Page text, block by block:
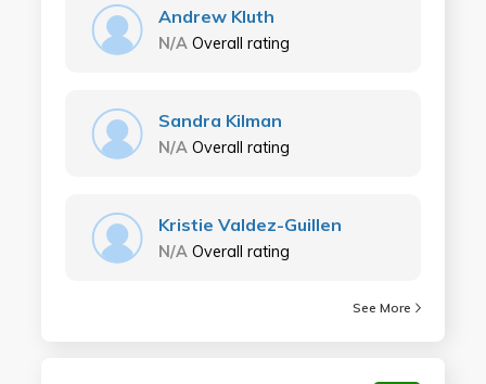
Andrew Kluth
N/A Overall rating
Sandra Kilman
N/A Overall rating
Kristie Valdez-Guillen
N/A Overall rating
See More